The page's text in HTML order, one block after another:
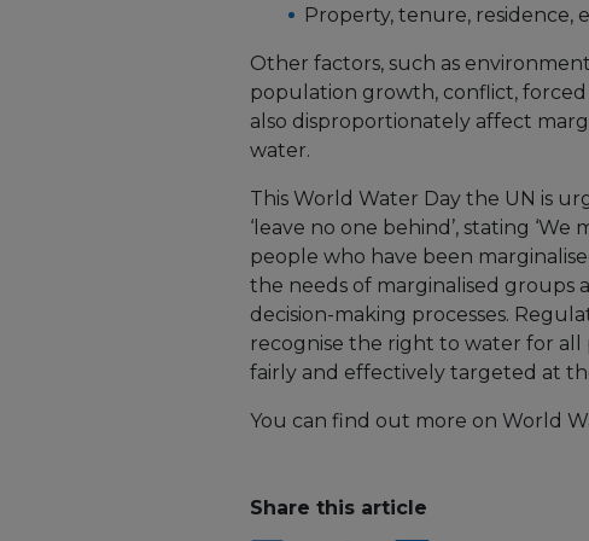
Property, tenure, residence,
Other factors, such as
population growth, conflict,
also disproportionately affect
water.
This World Water Day the UN is
‘leave no one behind’, stating
people who have been
the needs of marginalised groups
decision-making processes.
recognise the right to water for
fairly and effectively targeted at
You can find out more on World
Share this article